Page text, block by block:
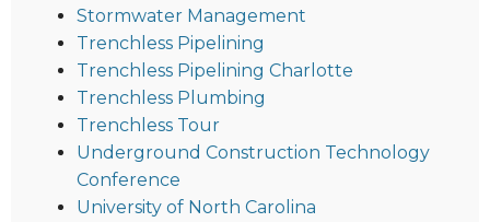
Stormwater Management
Trenchless Pipelining
Trenchless Pipelining Charlotte
Trenchless Plumbing
Trenchless Tour
Underground Construction Technology
Conference
University of North Carolina